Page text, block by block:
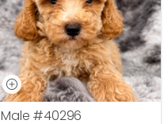
Male #40296